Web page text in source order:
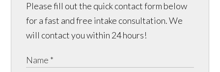
Please fill out the quick contact form below
for a fast and free intake consultation. We
will contact you within 24 hours!